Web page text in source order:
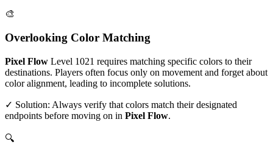
🎨
Overlooking Color Matching
Pixel Flow Level 1021 requires matching specific colors to their
destinations. Players often focus only on movement and forget about
color alignment, leading to incomplete solutions.
✓ Solution: Always verify that colors match their designated
endpoints before moving on in Pixel Flow.
🔍